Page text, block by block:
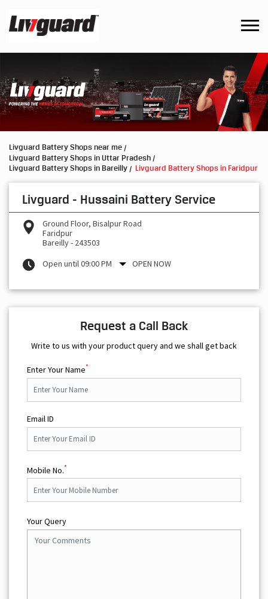
Livguard Battery Shops near me
Livguard Battery Shops in Uttar Pradesh
Livguard Battery Shops in Bareilly
Livguard Battery Shops in Faridpur
Livguard - Hussaini Battery Service
Ground Floor, Bisalpur Road
Faridpur
Bareilly- 243503
Open until 09:00 PM
OPEN NOW
Request a Call Back
Write to us with your product query and we shall get back
Enter Your Name*
Email ID
Mobile No.*
Your Query